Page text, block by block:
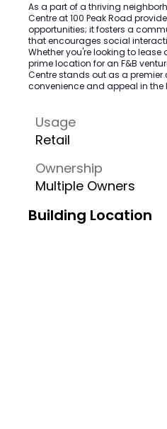
As a part of a thriving
Centre at 100 Peak Road
opportunities; it fosters a
that encourages social
Whether you're looking to
prime location for an F&B
Centre stands out as a premier
convenience and appeal in the
Usage
Retail
Ownership
Multiple Owners
Building Location